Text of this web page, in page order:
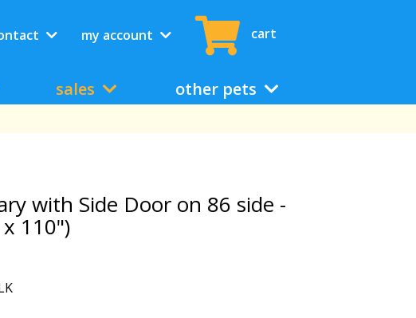
my account cart
sales other pets
with Side Door on 86 side -
110")